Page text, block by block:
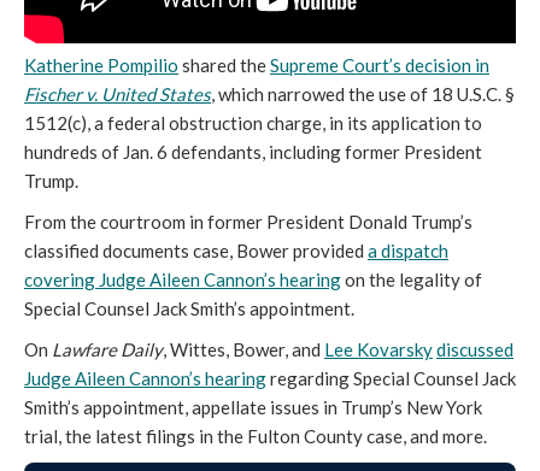
Katherine Pompilio shared theSupreme Court’s decision in
Fischer v. United States, which narrowed the use of 18 U.S.C. §
1512(c), a federal obstruction charge, in its application to
hundreds of Jan. 6 defendants, including former President
Trump.
From the courtroom in former President Donald Trump’s
classified documents case, Bower provided a dispatch
covering Judge Aileen Cannon’s hearingon the legality of
Special Counsel Jack Smith’s appointment.
On Lawfare Daily, Wittes, Bower, and Lee Kovarskydiscussed
Judge Aileen Cannon’s hearingregarding Special Counsel Jack
Smith’s appointment, appellate issues in Trump’s New York
trial, the latest filings in the Fulton County case, and more.